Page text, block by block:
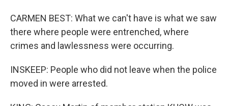
CARMEN BEST: What we can't have is what we saw
there where people were entrenched, where
crimes and lawlessness were occurring.
INSKEEP: People who did not leave when the police
moved in were arrested.